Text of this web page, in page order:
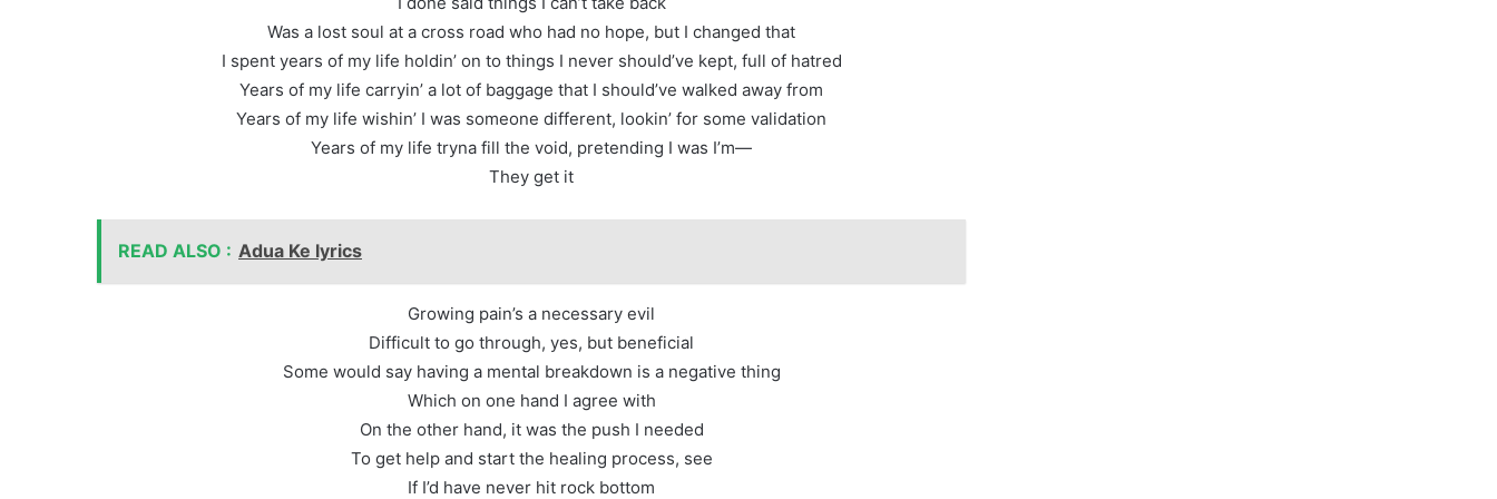
Was a lost soul at a cross road who had no hope, but I changed that
I spent years of my life holdin’ on to things I never should’ve kept, full of hatred
Years of my life carryin’ a lot of baggage that I should’ve walked away from
Years of my life wishin’ I was someone different, lookin’ for some validation
Years of my life tryna fill the void, pretending I was I’m—
They get it
READ ALSO : Adua Ke lyrics
Growing pain’s a necessary evil
Difficult to go through, yes, but beneficial
Some would say having a mental breakdown is a negative thing
Which on one hand I agree with
On the other hand, it was the push I needed
To get help and start the healing process, see
If I’d have never hit rock bottom